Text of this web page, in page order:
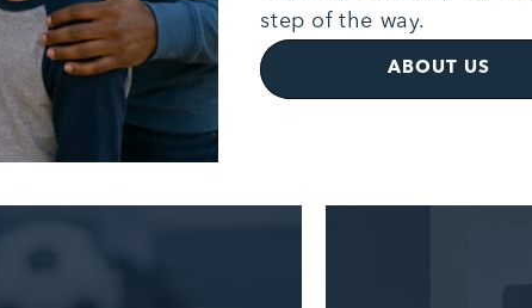
step of the way.
ABOUT US